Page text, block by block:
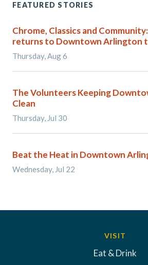
FEATURED STORIES
Chrome, Classics and
returns to Downtown Arlington
Thursday, Aug 6
The Volunteers Keeping
Clean
Thursday, Jul 30
Beat the Heat in Downtown
Wednesday, Jul 22
VISIT
Eat & Drink